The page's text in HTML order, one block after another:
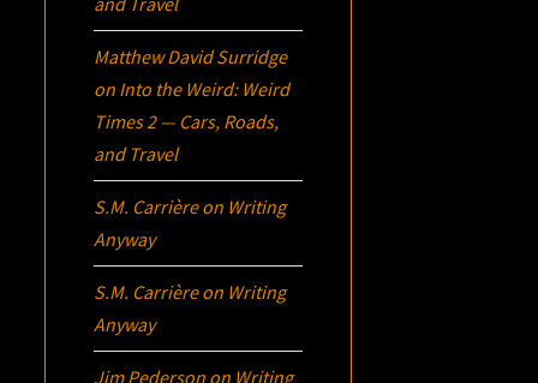
Matthew David Surridge
on Into the Weird: Weird
Times 2 — Cars, Roads,
and Travel
S.M. Carrièreon Writing
Anyway
S.M. Carrièreon Writing
Anyway
Jim Pederson on Writing